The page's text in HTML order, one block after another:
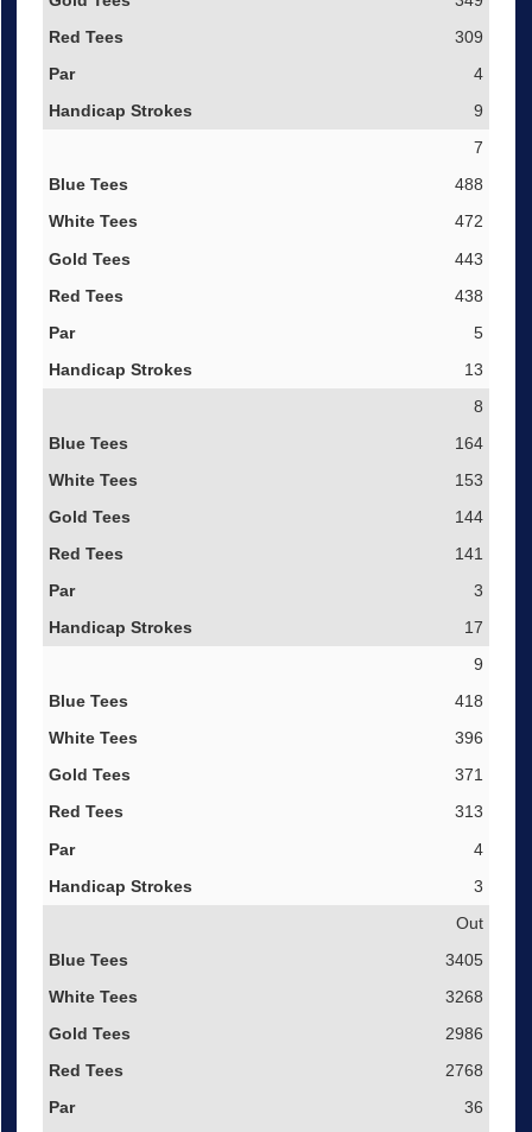
309
4
9
7
488
472
443
438
5
13
8
164
153
144
141
3
17
9
418
396
371
313
4
3
Out
3405
3268
2986
2768
36